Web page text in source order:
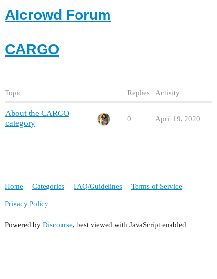
AIcrowd Forum
CARGO
Topic Replies Activity
About the CARGO
category
0 April 19, 2020
Home Categories FAQ/Guidelines Terms of Service
Privacy Policy
Powered by Discourse, best viewed with JavaScript enabled